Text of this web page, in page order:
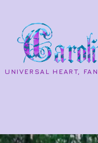
UNIVERSAL HEART,